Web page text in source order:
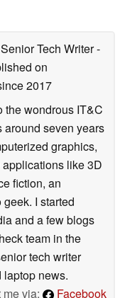
Tech Writer-
on
2017
the wondrous IT&C
around seven years
graphics,
like 3D
fiction, an
I started
and a few blogs
team in the
tech writer
laptop news.
via:
Facebook